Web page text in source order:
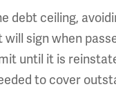
debt ceiling,
will sign when
until it is
to cover